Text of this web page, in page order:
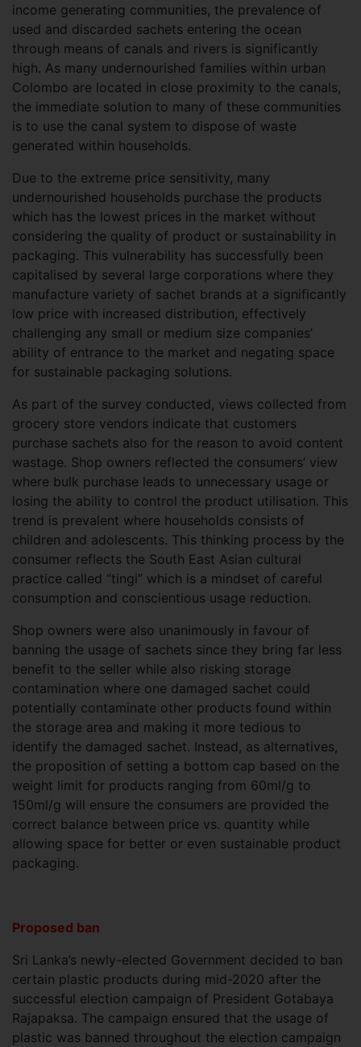
income generating communities, the prevalence of
used and discarded sachets entering the ocean
through means of canals and rivers is significantly
high. As many undernourished families within urban
Colombo are located in close proximity to the canals,
the immediate solution to many of these communities
is to use the canal system to dispose of waste
generated within households.
Due to the extreme price sensitivity, many
undernourished households purchase the products
which has the lowest prices in the market without
considering the quality of product or sustainability in
packaging. This vulnerability has successfully been
capitalised by several large corporations where they
manufacture variety of sachet brands at a significantly
low price with increased distribution, effectively
challenging any small or medium size companies’
ability of entrance to the market and negating space
for sustainable packaging solutions.
As part of the survey conducted, views collected from
grocery store vendors indicate that customers
purchase sachets also for the reason to avoid content
wastage. Shop owners reflected the consumers’ view
where bulk purchase leads to unnecessary usage or
losing the ability to control the product utilisation. This
trend is prevalent where households consists of
children and adolescents. This thinking process by the
consumer reflects the South East Asian cultural
practice called “tingi” which is a mindset of careful
consumption and conscientious usage reduction.
Shop owners were also unanimously in favour of
banning the usage of sachets since they bring far less
benefit to the seller while also risking storage
contamination where one damaged sachet could
potentially contaminate other products found within
the storage area and making it more tedious to
identify the damaged sachet. Instead, as alternatives,
the proposition of setting a bottom cap based on the
weight limit for products ranging from 60ml/g to
150ml/g will ensure the consumers are provided the
correct balance between price vs. quantity while
allowing space for better or even sustainable product
packaging.
Proposed ban
Sri Lanka’s newly-elected Government decided to ban
certain plastic products during mid-2020 after the
successful election campaign of President Gotabaya
Rajapaksa. The campaign ensured that the usage of
plastic was banned throughout the election campaign